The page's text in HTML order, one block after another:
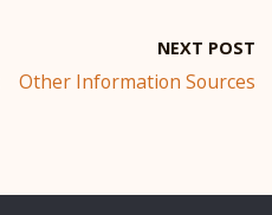
NEXT POST
Other Information Sources